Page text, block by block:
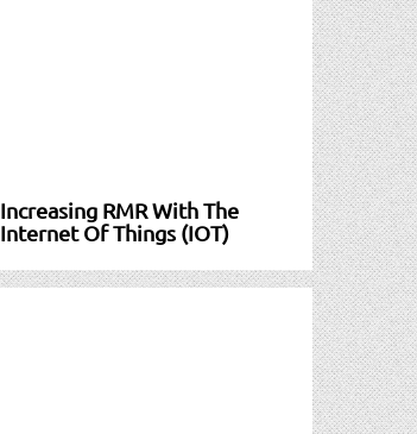
Increasing RMR With The
Internet Of Things (IOT)